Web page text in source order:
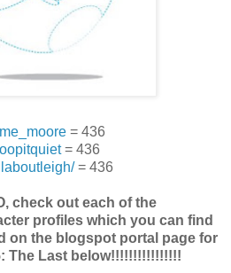
= 436
= 436
= 436
check out each of the
profiles which you can find
on the blogspot portal page for
The Last below!!!!!!!!!!!!!!!!